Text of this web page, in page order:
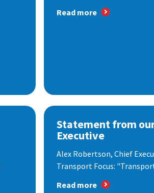
Read more
Statement from
Executive
Alex Robertson, Chief
Transport Focus:
Read more